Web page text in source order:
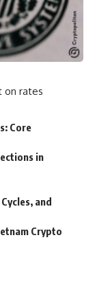
on rates
Core
in
and
Crypto